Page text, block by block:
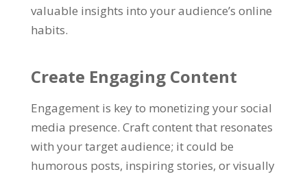
valuable insights into your audience’s online
habits.
Create Engaging Content
Engagement is key to monetizing your social
media presence. Craft content that resonates
with your target audience; it could be
humorous posts, inspiring stories, or visually